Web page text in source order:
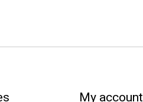
My account